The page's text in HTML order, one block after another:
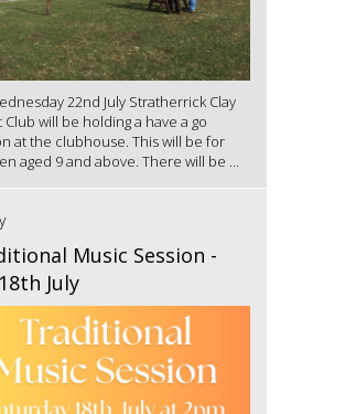
22nd July Stratherrick Clay
Club will be holding a have a go
at the clubhouse. This will be for
aged 9 and above. There will be ...
Music Session -
July